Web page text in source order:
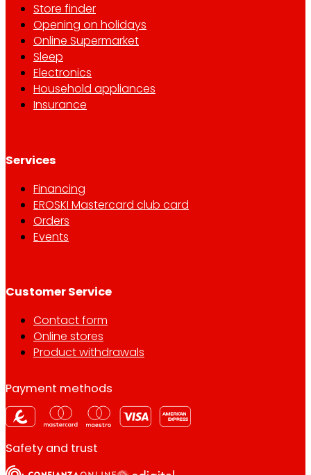
Store finder
Opening on holidays
Online Supermarket
Sleep
Electronics
Household appliances
Insurance
Services
Financing
EROSKI Mastercard club card
Orders
Events
Customer Service
Contact form
Online stores
Product withdrawals
Payment methods
Safety and trust